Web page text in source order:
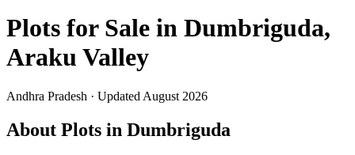
Plots for Sale in Dumbriguda,
Araku Valley
Andhra Pradesh · Updated August 2026
About Plots in Dumbriguda